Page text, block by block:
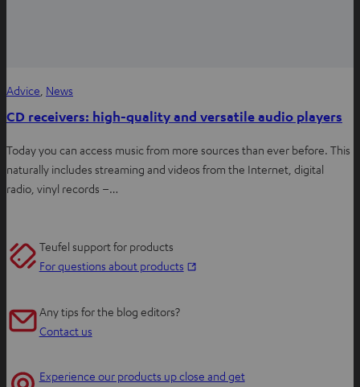
Advice News
CD receivers: high-quality and versatile audio players
Today you can access music from more sources than ever before. This
naturally includes streaming and videos from the Internet, digital
radio, vinyl records –…
Teufel support for products
For questions about products
n
Any tips for the blog editors?
Contact us
Experience our products up close and get